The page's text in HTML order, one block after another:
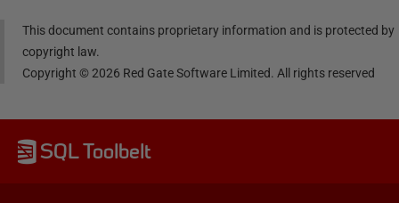
This document contains proprietary information and is protected by
copyright law.
Copyright ©2026 Red Gate Software Limited. All rights reserved
SQL Toolbelt